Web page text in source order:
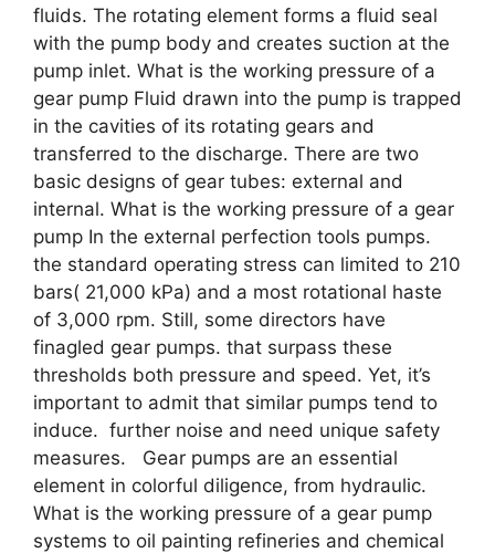
fluids. The rotating element forms a fluid seal
with the pump body and creates suction at the
pump inlet. What is the working pressure of a
gear pump Fluid drawn into the pump is trapped
in the cavities of its rotating gears and
transferred to the discharge. There are two
basic designs of gear tubes: external and
internal. What is the working pressure of a gear
pump In the external perfection tools pumps.
the standard operating stress can limited to 210
bars( 21,000 kPa) and a most rotational haste
of 3,000 rpm. Still, some directors have
finagled gear pumps. that surpass these
thresholds both pressure and speed. Yet, it’s
important to admit that similar pumps tend to
induce. further noise and need unique safety
measures. Gear pumps are an essential
element in colorful diligence, from hydraulic.
What is the working pressure of a gear pump
systems to oil painting refineries and chemical